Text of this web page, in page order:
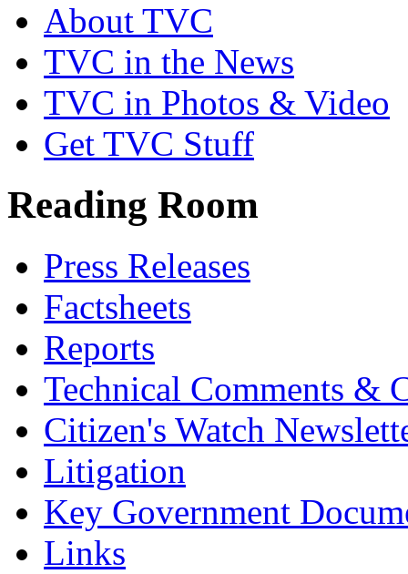
About TVC
TVC in the News
TVC in Photos & Video
Get TVC Stuff
Reading Room
Press Releases
Factsheets
Reports
Technical Comments &
Citizen's Watch
Litigation
Key Government
Links